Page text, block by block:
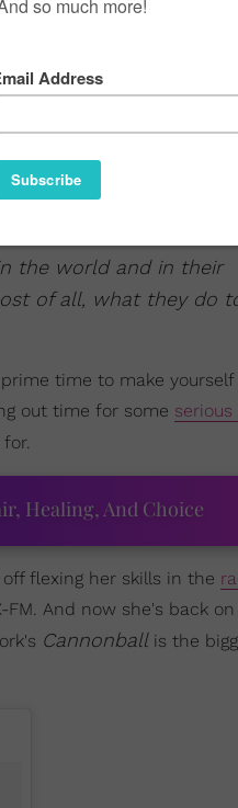
the world and in their
of all, what they do
time to make yourself
out time for some
Healing, And Choice
flexing her skills in the
FM. And now she's back
Cannonballis the